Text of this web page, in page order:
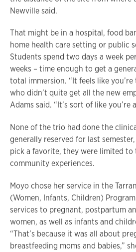
Newville said.
That might be in a hospital, food
home health care setting or public
Students spend two days a week
weeks – time enough to get a
total immersion. “It feels like
who didn’t quite get all the new
Adams said. “It’s sort of like you’re
None of the trio had done the
generally reserved for last
pick a favorite, they were limited to
community experiences.
Moyo chose her service in the
(Women, Infants, Children)
services to pregnant, postpartum
women, as well as infants and
“That’s because it was all about
breastfeeding moms and babies,”